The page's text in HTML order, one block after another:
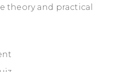
theory and practical